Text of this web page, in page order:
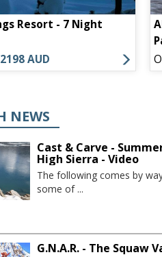
Resort - 7 Night
AUD
NEWS
Cast & Carve -
High Sierra - Video
The following comes by
some of ...
G.N.A.R. - The Squaw